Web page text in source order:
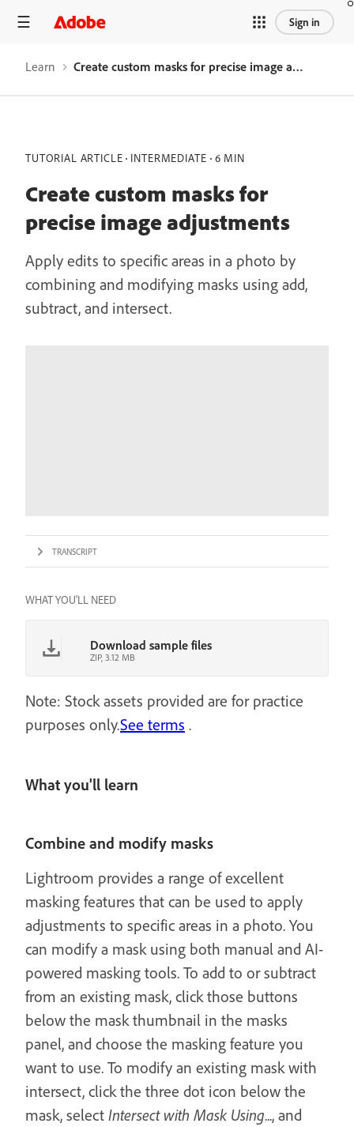
Sign in
Learn Create custom masks for precise image adjustments
TUTORIAL ARTICLE INTERMEDIATE 6 MIN
Create custom masks for
precise image adjustments
Apply edits to specific areas in a photo by
combining and modifying masks using add,
subtract, and intersect.
TRANSCRIPT
WHAT YOU'LL NEED
Download sample files
ZIP, 3.12 MB
Note: Stock assets provided are for practice
purposes only.See terms .
What you'll learn
Combine and modify masks
Lightroom provides a range of excellent
masking features that can be used to apply
adjustments to specific areas in a photo. You
can modify a mask using both manual and AI-
powered masking tools. To add to or subtract
from an existing mask, click those buttons
below the mask thumbnail in the masks
panel, and choose the masking feature you
want to use. To modify an existing mask with
intersect, click the three dot icon below the
mask, select Intersect with Mask Using..., and